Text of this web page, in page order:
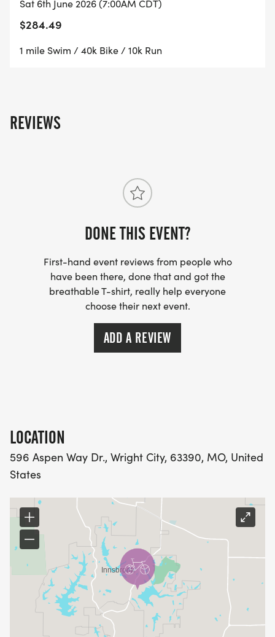
Sat 6th June 2026 (7:00AM CDT)
$284.49
1 mile Swim / 40k Bike / 10k Run
REVIEWS
DONE THIS EVENT?
First-hand event reviews from people who
have been there, done that and got the
breathable T-shirt, really help everyone
choose their next event.
ADD A REVIEW
LOCATION
596 Aspen Way Dr., Wright City, 63390, MO, United
States